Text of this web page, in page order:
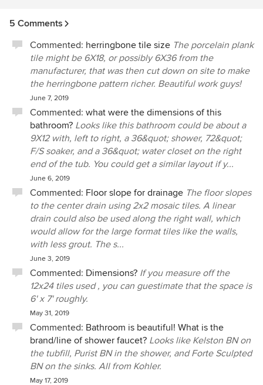
5 Comments
Commented: herringbone tile size The porcelain plank
tile might be 6X18, or possibly 6X36 from the
manufacturer, that was then cut down on site to make
the herringbone pattern richer. Beautiful work guys!
June 7, 2019
Commented: what were the dimensions of this
bathroom? Looks like this bathroom could be about a
9X12 with, left to right, a 36&quot; shower, 72&quot;
F/S soaker, and a 36&quot; water closet on the right
end of the tub. You could get a similar layout if y...
June 6, 2019
Commented: Floor slope for drainage The floor slopes
to the center drain using 2x2 mosaic tiles. A linear
drain could also be used along the right wall, which
would allow for the large format tiles like the walls,
with less grout. The s...
June 3, 2019
Commented: Dimensions? If you measure off the
12x24 tiles used , you can guestimate that the space is
6' x 7' roughly.
May 31, 2019
Commented: Bathroom is beautiful! What is the
brand/line of shower faucet? Looks like Kelston BN on
the tubfill, Purist BN in the shower, and Forte Sculpted
BN on the sinks. All from Kohler.
May 17, 2019